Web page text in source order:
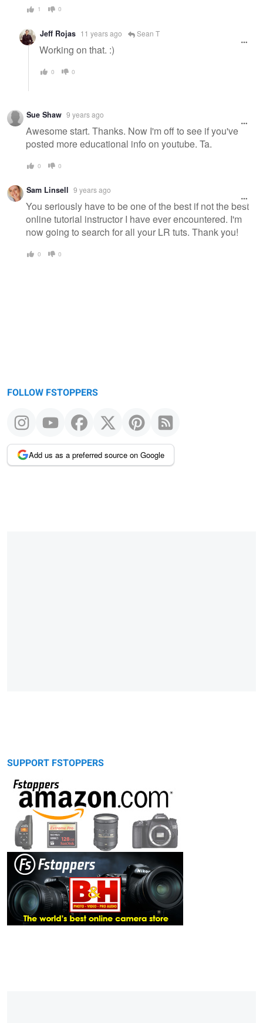
1 0
Jeff Rojas 11 years ago Sean T
Working on that. :)
0 0
Sue Shaw 9 years ago
Awesome start. Thanks. Now I'm off to see if you've
posted more educational info on youtube. Ta.
0 0
Sam Linsell 9 years ago
You seriously have to be one of the best if not the best
online tutorial instructor I have ever encountered. I'm
now going to search for all your LR tuts. Thank you!
0 0
FOLLOW FSTOPPERS
Add us as a preferred source on Google
SUPPORT FSTOPPERS